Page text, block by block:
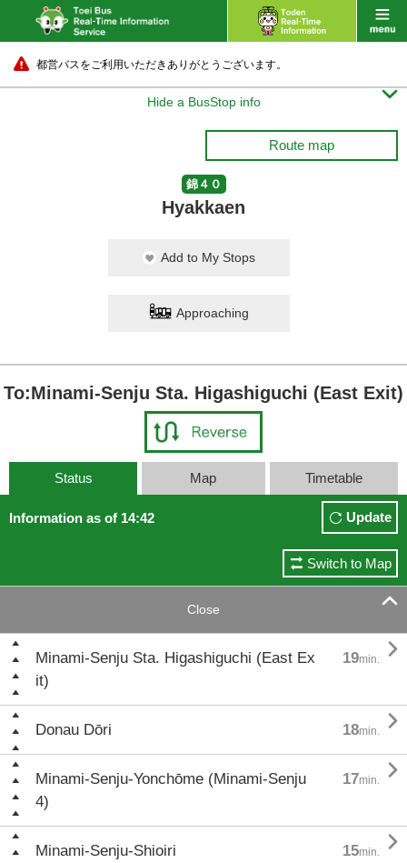
都営バスをご利用いただきありがとうございます。
Hide a BusStop info 
Route map
錦４０
Hyakkaen
Add to My Stops
Approaching
To:Minami-Senju Sta. Higashiguchi (East Exit)
Status Map Timetable
Information as of 14:42 Update
Switch to Map
Close 
Minami-Senju Sta. Higashiguchi (East Ex
it)
19min. 
Donau Dōri 18min. 
Minami-Senju-Yonchōme (Minami-Senju
4)
17min. 
Minami-Senju-Shioiri 15min. 